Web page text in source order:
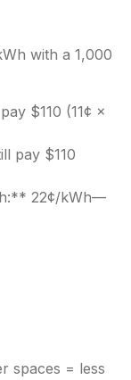
with a 1,000
$110 (11¢ ×
pay $110
22¢/kWh—
spaces = less